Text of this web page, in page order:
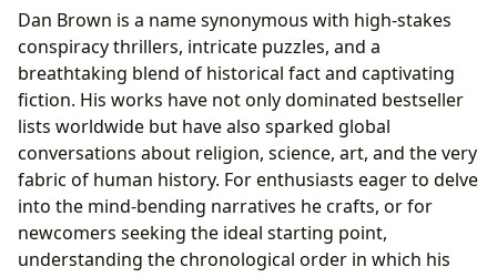
The Genesis of a Thriller Master: Early Works and
Foundations
Digital Fortress(1998): A Cryptographic Debut
Deception Point(2000): Political Intrigue and
Scientific Hoaxes
The Birth of a Legend: Robert Langdon’s Chronological
Journey
Angels & Demons(2000): Introducing Robert
Langdon and the Illuminati
The Da Vinci Code(2003): Global Phenomenon and
Dan Brown is a name synonymous with high-stakes
conspiracy thrillers, intricate puzzles, and a
breathtaking blend of historical fact and captivating
fiction. His works have not only dominated bestseller
lists worldwide but have also sparked global
conversations about religion, science, art, and the very
fabric of human history. For enthusiasts eager to delve
into the mind-bending narratives he crafts, or for
newcomers seeking the ideal starting point,
understanding the chronological order in which his